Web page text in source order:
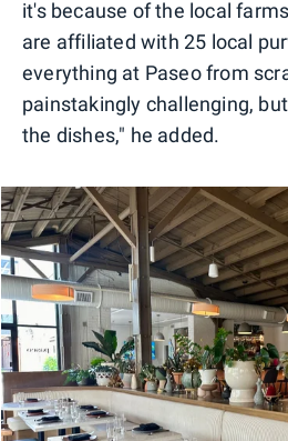
it's because of the local
are affiliated with 25 local
everything at Paseo from
painstakingly challenging,
the dishes," he added.